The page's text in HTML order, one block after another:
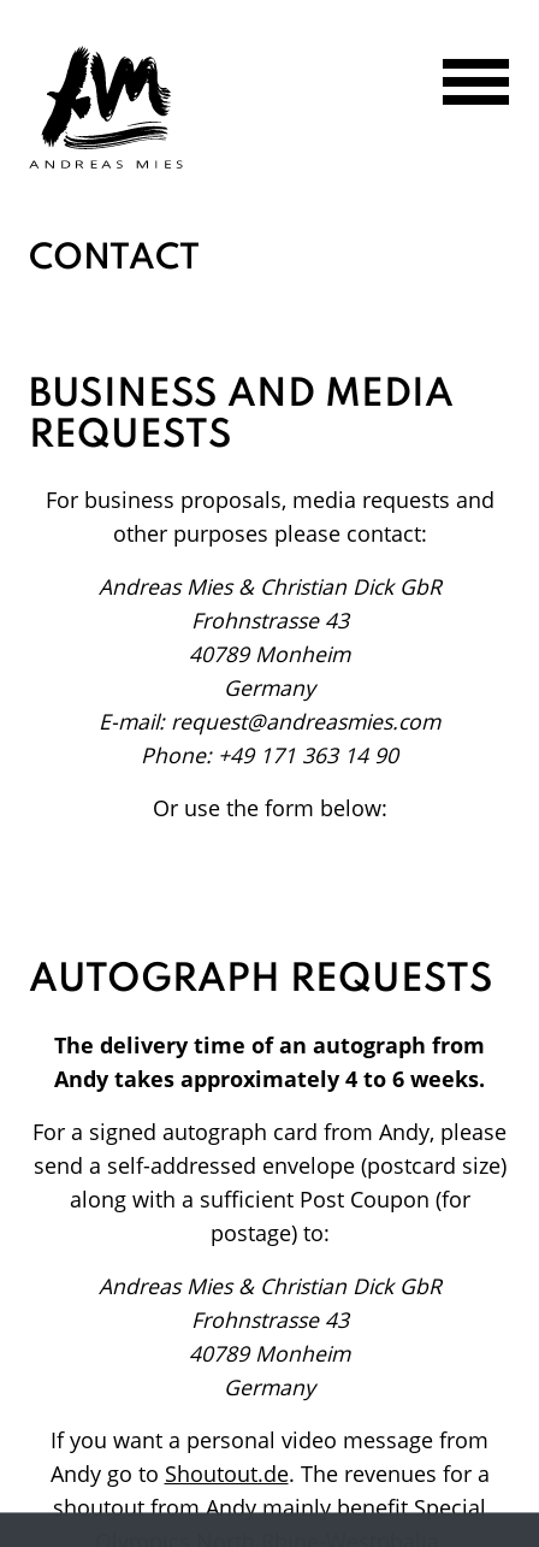
Go to main page content
CONTACT
BUSINESS AND MEDIA
REQUESTS
For business proposals, media requests and
other purposes please contact:
Andreas Mies & Christian Dick GbR
Frohnstrasse 43
40789 Monheim
Germany
E-mail: request@andreasmies.com
Phone: +49 171 363 14 90
Or use the form below:
AUTOGRAPH REQUESTS
The delivery time of an autograph from
Andy takes approximately 4 to 6 weeks.
For a signed autograph card from Andy, please
send a self-addressed envelope (postcard size)
along with a sufficient Post Coupon (for
postage) to:
Andreas Mies & Christian Dick GbR
Frohnstrasse 43
40789 Monheim
Germany
If you want a personal video message from
Andy go to Shoutout.de. The revenues for a
shoutout from Andy mainly benefit Special